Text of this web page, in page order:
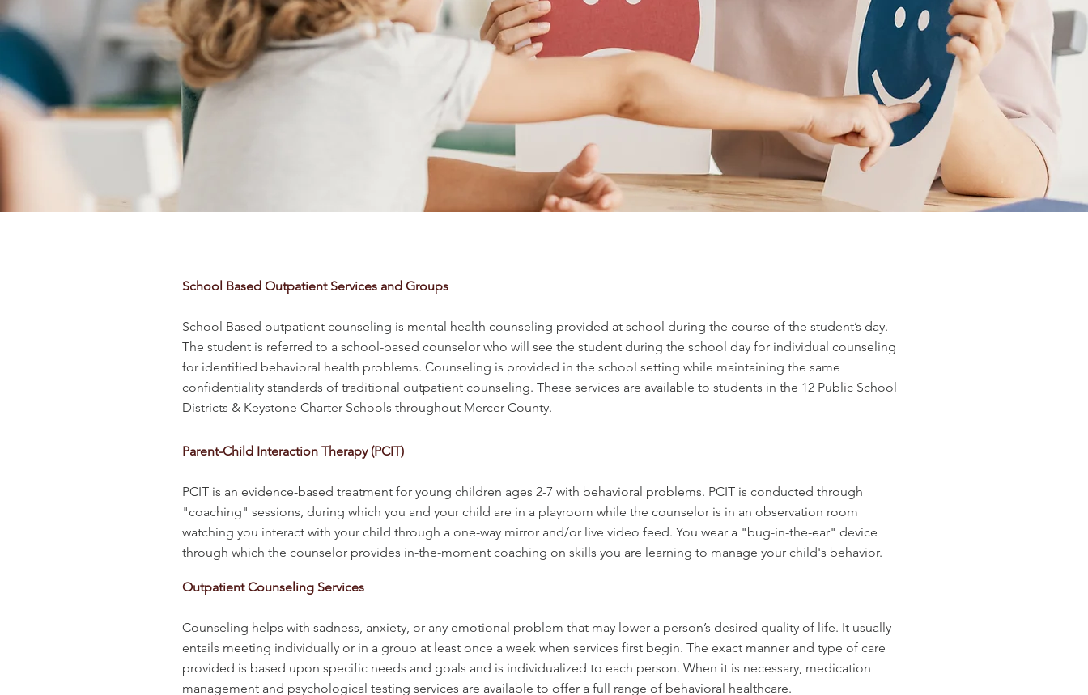
School Based Outpatient Services and Groups
School Based outpatient counseling is mental health counseling provided at school during the course of the student’s day.
The student is referred to a school-based counselor who will see the student during the school day for individual counseling
for identified behavioral health problems. Counseling is provided in the school setting while maintaining the same
confidentiality standards of traditional outpatient counseling. These services are available to students in the 12 Public School
Districts & Keystone Charter Schools throughout Mercer County.
Parent-Child Interaction Therapy (PCIT)
PCIT is an evidence-based treatment for young children ages 2-7 with behavioral problems. PCIT is conducted through
"coaching" sessions, during which you and your child are in a playroom while the counselor is in an observation room
watching you interact with your child through a one-way mirror and/or live video feed. You wear a "bug-in-the-ear" device
through which the counselor provides in-the-moment coaching on skills you are learning to manage your child's behavior.
CHILDREN FAMILIES
Outpatient Counseling Services
Counseling helps with sadness, anxiety, or any emotional problem that may lower a person’s desired quality of life. It usually
entails meeting individually or in a group at least once a week when services first begin. The exact manner and type of care
provided is based upon specific needs and goals and is individualized to each person. When it is necessary, medication
management and psychological testing services are available to offer a full range of behavioral healthcare.